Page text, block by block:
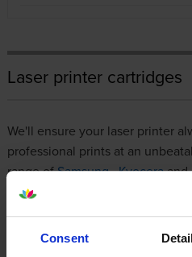
Consent
Laser printer cartridges
We'll ensure your laser printer
professional prints at an
range ofSamsung,Kyoceraand
premium compatibles, all of
If you're a regular customer, we